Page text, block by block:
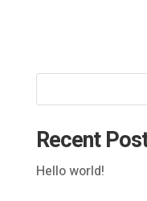
Recent
Hello world!